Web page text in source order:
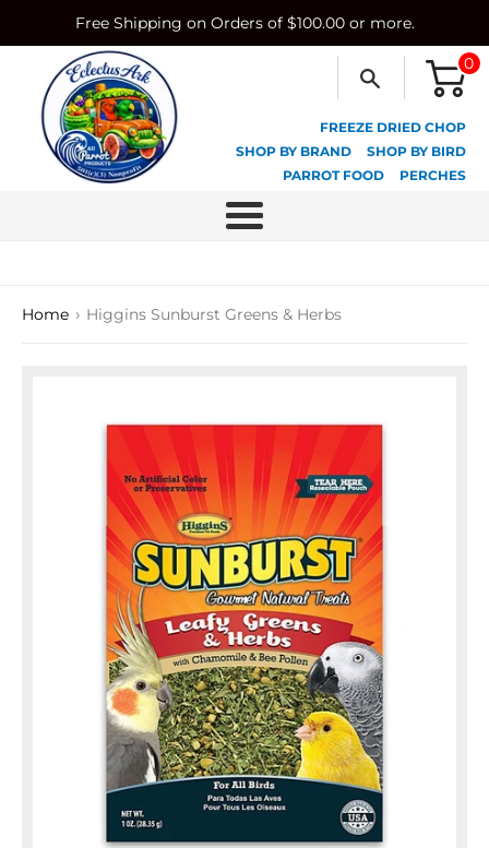
Free Shipping on Orders of $100.00 or more.
0
FREEZE DRIED CHOP
SHOP BY BRAND
SHOP BY BIRD
PARROT FOOD
PERCHES
Menu
Home › Higgins Sunburst Greens & Herbs